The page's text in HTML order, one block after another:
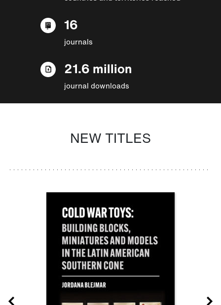
16
journals
21.6 million
journal downloads
NEW TITLES